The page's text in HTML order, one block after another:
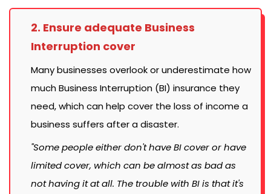
2. Ensure adequate Business
Interruption cover
Many businesses overlook or underestimate how
much Business Interruption (BI) insurance they
need, which can help cover the loss of income a
business suffers after a disaster.
"Some people either don't have BI cover or have
limited cover, which can be almost as bad as
not having it at all. The trouble with BI is that it's